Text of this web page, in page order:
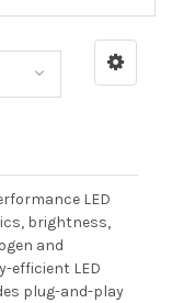
LED
brightness,
and
efficient LED
plug-and-play